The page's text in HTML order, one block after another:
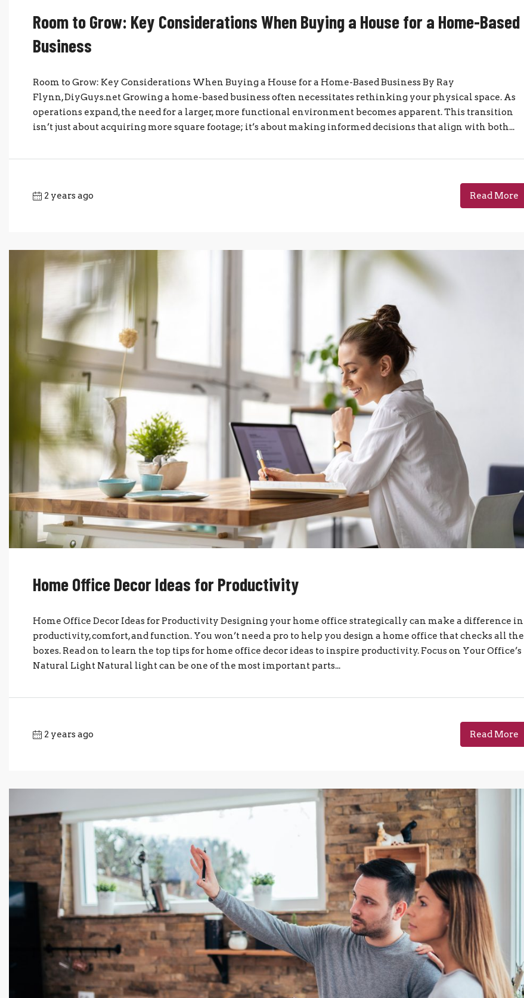
Room to Grow: Key Considerations When Buying a House for a Home-Based
Business
Room to Grow: Key Considerations When Buying a House for a Home-Based Business By Ray
Flynn, DiyGuys.net Growing a home-based business often necessitates rethinking your physical space. As
operations expand, the need for a larger, more functional environment becomes apparent. This transition
isn’t just about acquiring more square footage; it’s about making informed decisions that align with both...
2 years ago Read More
Home Office Decor Ideas for Productivity
Home Office Decor Ideas for Productivity Designing your home office strategically can make a difference in
productivity, comfort, and function. You won’t need a pro to help you design a home office that checks all the
boxes. Read on to learn the top tips for home office decor ideas to inspire productivity. Focus on Your Office’s
Natural Light Natural light can be one of the most important parts...
2 years ago Read More